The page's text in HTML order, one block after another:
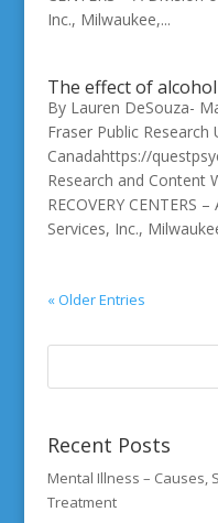
Inc., Milwaukee,...
The effect of
By Lauren DeSouza-
Fraser Public Research
Canadahttps://
Research and Content
RECOVERY CENTERS
Services, Inc.,
« Older Entries
Recent Posts
Mental Illness – Causes,
Treatment